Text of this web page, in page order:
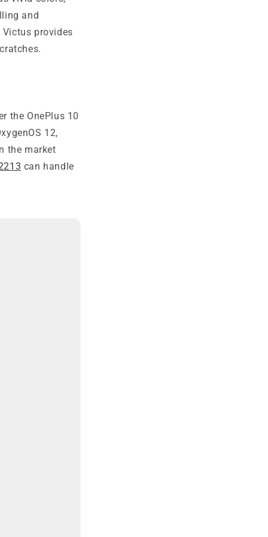
and
provides
the OnePlus 10
12,
the market
can handle